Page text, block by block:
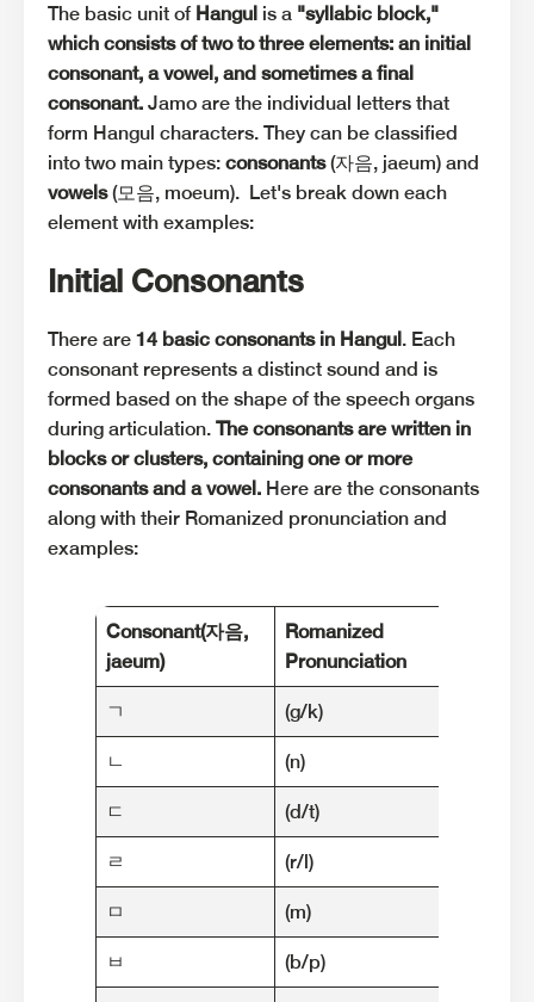
The basic unit of Hangul is a "syllabic block,"
which consists of two to three elements: an initial
consonant, a vowel, and sometimes a final
consonant. Jamo are the individual letters that
form Hangul characters. They can be classified
into two main types: consonants(자음, jaeum) and
vowels(모음, moeum). Let's break down each
element with examples:
Initial Consonants
There are 14 basic consonants in Hangul. Each
consonant represents a distinct sound and is
formed based on the shape of the speech organs
during articulation. The consonants are written in
blocks or clusters, containing one or more
consonants and a vowel. Here are the consonants
along with their Romanized pronunciation and
examples:
Consonant(자음,
jaeum)
Romanized
Pronunciation
ㄱ (g/k)
ㄴ (n)
ㄷ (d/t)
ㄹ (r/l)
ㅁ (m)
ㅂ (b/p)